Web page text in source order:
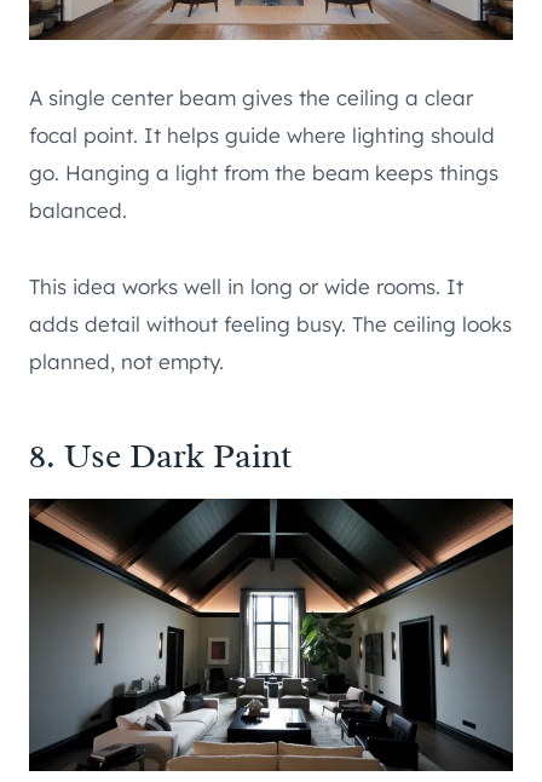
A single center beam gives the ceiling a clear
focal point. It helps guide where lighting should
go. Hanging a light from the beam keeps things
balanced.
This idea works well in long or wide rooms. It
adds detail without feeling busy. The ceiling looks
planned, not empty.
8. Use Dark Paint